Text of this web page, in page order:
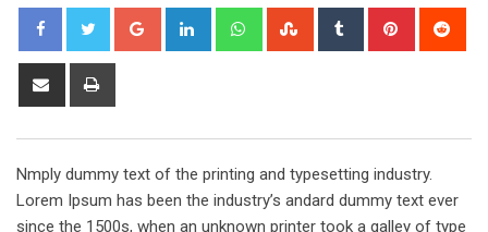
Google+ LinkedIn WhatsappStumbleUpon
Tumblr Pinterest
Share
Nmply dummy text of the printing and typesetting industry.
Lorem Ipsum has been the industry’s andard dummy text ever
since the 1500s, when an unknown printer took a galley of type